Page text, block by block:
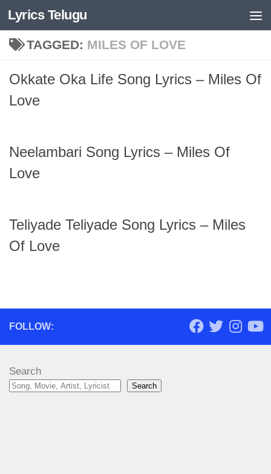
Skip to content
Lyrics Telugu
TAGGED: MILES OF LOVE
Okkate Oka Life Song Lyrics – Miles Of
Love
Neelambari Song Lyrics – Miles Of
Love
Teliyade Teliyade Song Lyrics – Miles
Of Love
FOLLOW:
Search
Search